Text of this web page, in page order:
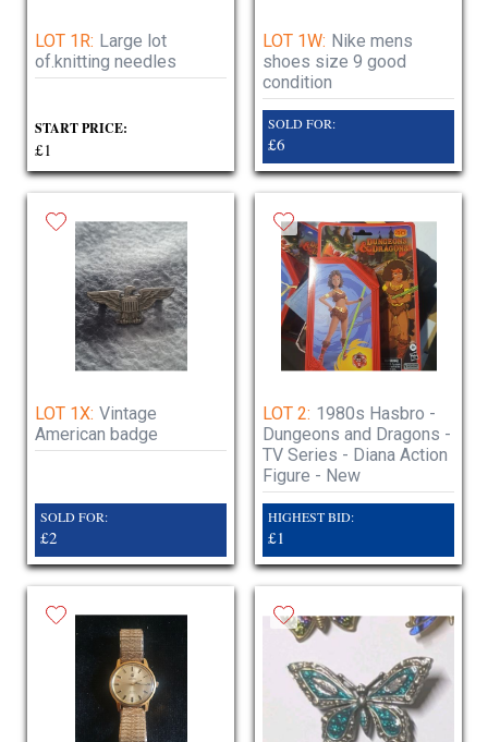
LOT 1R: Large lot
of.knitting needles
START PRICE:
£1
LOT 1W: Nike mens
shoes size 9 good
condition
SOLD FOR:
£6
LOT 1X: Vintage
American badge
SOLD FOR:
£2
LOT 2: 1980s Hasbro -
Dungeons and Dragons -
TV Series - Diana Action
Figure - New
HIGHEST BID:
£1